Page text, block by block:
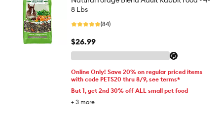
8 Lbs
(84)
$26.99
Online Only! Save 20% on regular priced items
with code PETS20 thru 8/9, see terms*
But 1, get 2nd 30% off ALL small pet food
+ 3 more